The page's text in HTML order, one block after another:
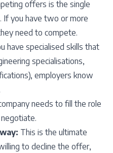
offers is the single
you have two or more
need to compete.
have specialised skills that
specialisations,
employers know
needs to fill the role
This is the ultimate
to decline the offer,